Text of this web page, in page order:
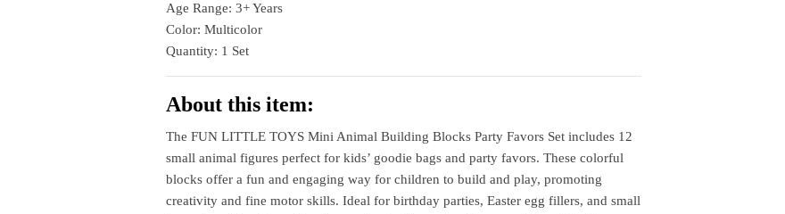
Blocks
Party
Favors
Toys
Circuit​
Age Range: 3+ Years
Color: Multicolor
Quantity: 1 Set
About this item:
The FUN LITTLE TOYS Mini Animal Building Blocks Party Favors Set includes 12
small animal figures perfect for kids’ goodie bags and party favors. These colorful
blocks offer a fun and engaging way for children to build and play, promoting
creativity and fine motor skills. Ideal for birthday parties, Easter egg fillers, and small